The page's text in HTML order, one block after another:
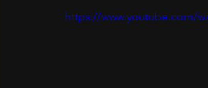
https://www.youtube.com/